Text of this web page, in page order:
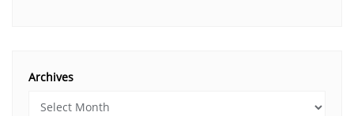
Archives